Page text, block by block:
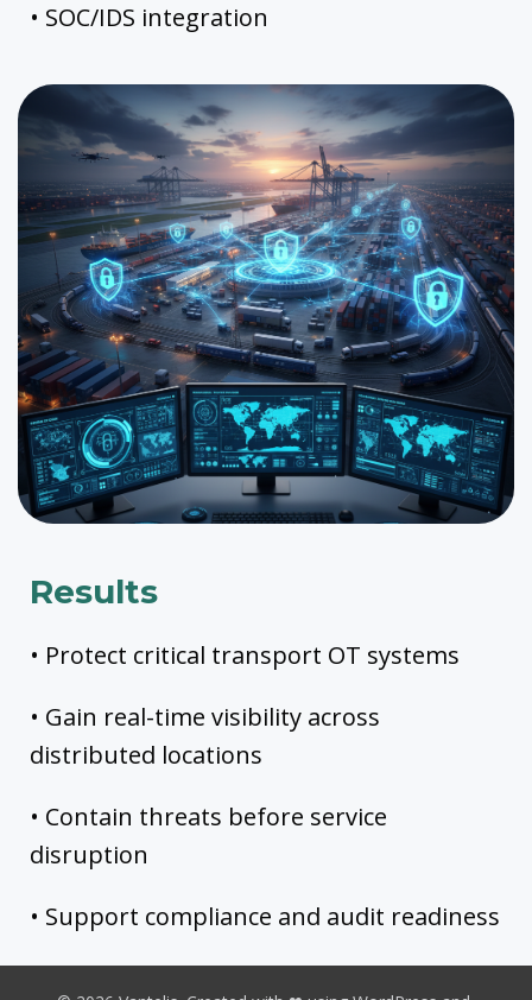
• SOC/IDS integration
Results
• Protect critical transport OT systems
• Gain real-time visibility across
distributed locations
• Contain threats before service
disruption
• Support compliance and audit readiness